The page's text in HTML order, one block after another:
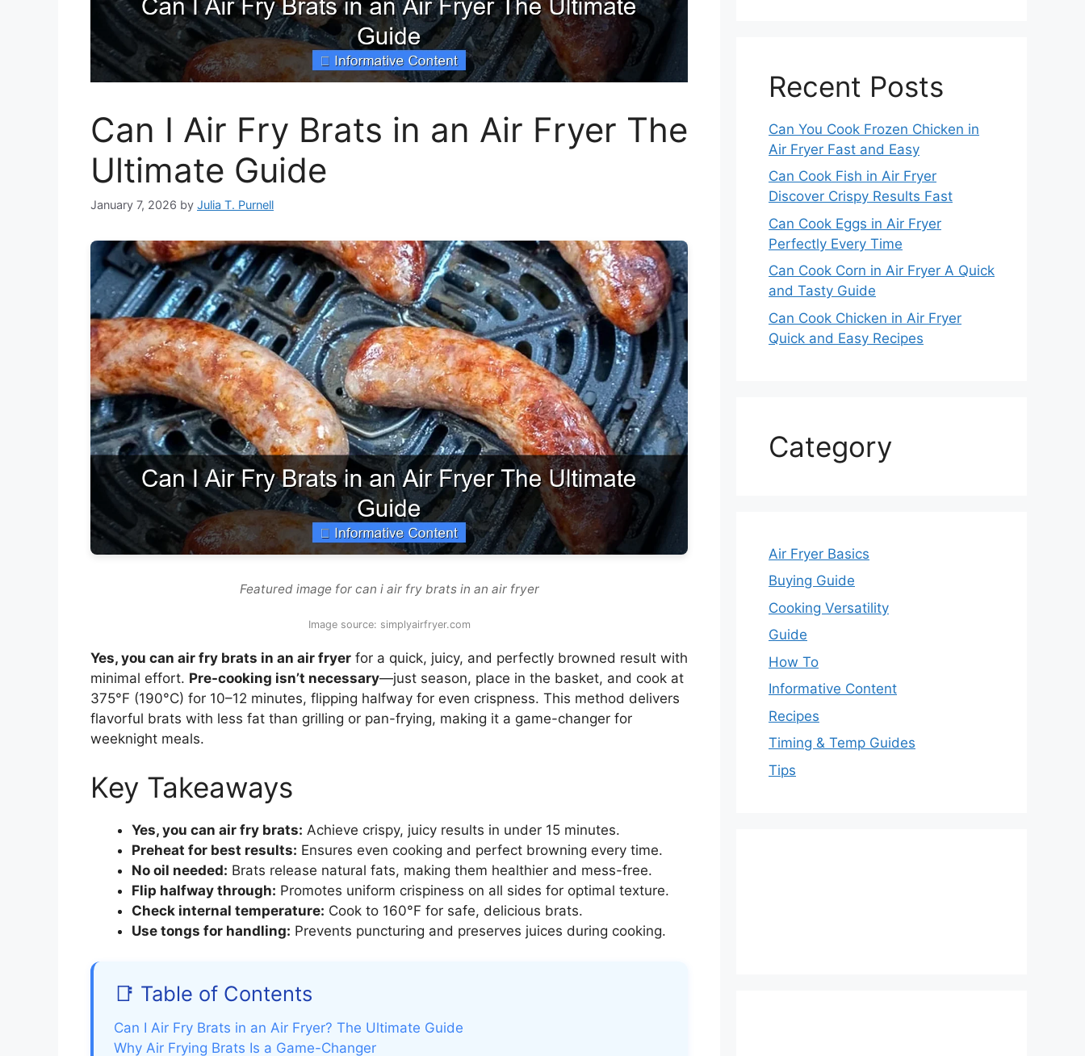
Can I Air Fry Brats in an Air Fryer The
Ultimate Guide
January 7, 2026 by Julia T. Purnell
Featured image for can i air fry brats in an air fryer
Image source: simplyairfryer.com
Yes, you can air fry brats in an air fryer for a quick, juicy, and perfectly browned result with
minimal effort. Pre-cooking isn’t necessary—just season, place in the basket, and cook at
375°F (190°C) for 10–12 minutes, flipping halfway for even crispness. This method delivers
flavorful brats with less fat than grilling or pan-frying, making it a game-changer for
weeknight meals.
Key Takeaways
Yes, you can air fry brats: Achieve crispy, juicy results in under 15 minutes.
Preheat for best results: Ensures even cooking and perfect browning every time.
No oil needed: Brats release natural fats, making them healthier and mess-free.
Flip halfway through: Promotes uniform crispiness on all sides for optimal texture.
Check internal temperature: Cook to 160°F for safe, delicious brats.
Use tongs for handling: Prevents puncturing and preserves juices during cooking.
📑 Table of Contents
Can I Air Fry Brats in an Air Fryer? The Ultimate Guide
Why Air Frying Brats Is a Game-Changer
Recent Posts
Can You Cook Frozen Chicken in
Air Fryer Fast and Easy
Can Cook Fish in Air Fryer
Discover Crispy Results Fast
Can Cook Eggs in Air Fryer
Perfectly Every Time
Can Cook Corn in Air Fryer A Quick
and Tasty Guide
Can Cook Chicken in Air Fryer
Quick and Easy Recipes
Category
Air Fryer Basics
Buying Guide
Cooking Versatility
Guide
How To
Informative Content
Recipes
Timing & Temp Guides
Tips